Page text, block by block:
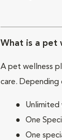
What is a pet
A pet wellness
care.
Unlimited
One
One